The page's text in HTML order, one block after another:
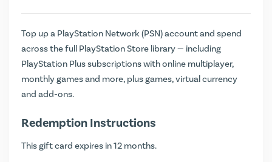
Top up a PlayStation Network (PSN) account and spend
across the full PlayStation Store library — including
PlayStation Plus subscriptions with online multiplayer,
monthly games and more, plus games, virtual currency
and add-ons.
Redemption Instructions
This gift card expires in 12 months.